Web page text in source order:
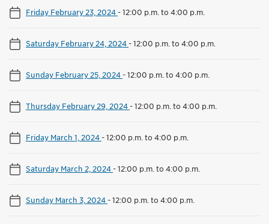
Friday February 23, 2024-12:00 p.m. to 4:00 p.m.
Saturday February 24, 2024-12:00 p.m. to 4:00 p.m.
Sunday February 25, 2024-12:00 p.m. to 4:00 p.m.
Thursday February 29, 2024-12:00 p.m. to 4:00 p.m.
Friday March 1, 2024-12:00 p.m. to 4:00 p.m.
Saturday March 2, 2024-12:00 p.m. to 4:00 p.m.
Sunday March 3, 2024-12:00 p.m. to 4:00 p.m.